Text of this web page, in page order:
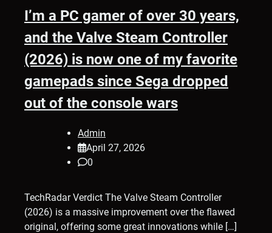
I’m a PC gamer of over 30 years,
and the Valve Steam Controller
(2026) is now one of my favorite
gamepads since Sega dropped
out of the console wars
Admin
April 27, 2026
0
TechRadar Verdict The Valve Steam Controller
(2026) is a massive improvement over the flawed
original, offering some great innovations while […]